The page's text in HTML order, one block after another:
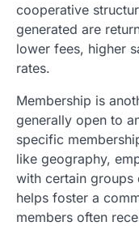
cooperative
generated are
lower fees, higher
rates.
Membership is
generally open to
specific
like geography,
with certain groups
helps foster a
members often